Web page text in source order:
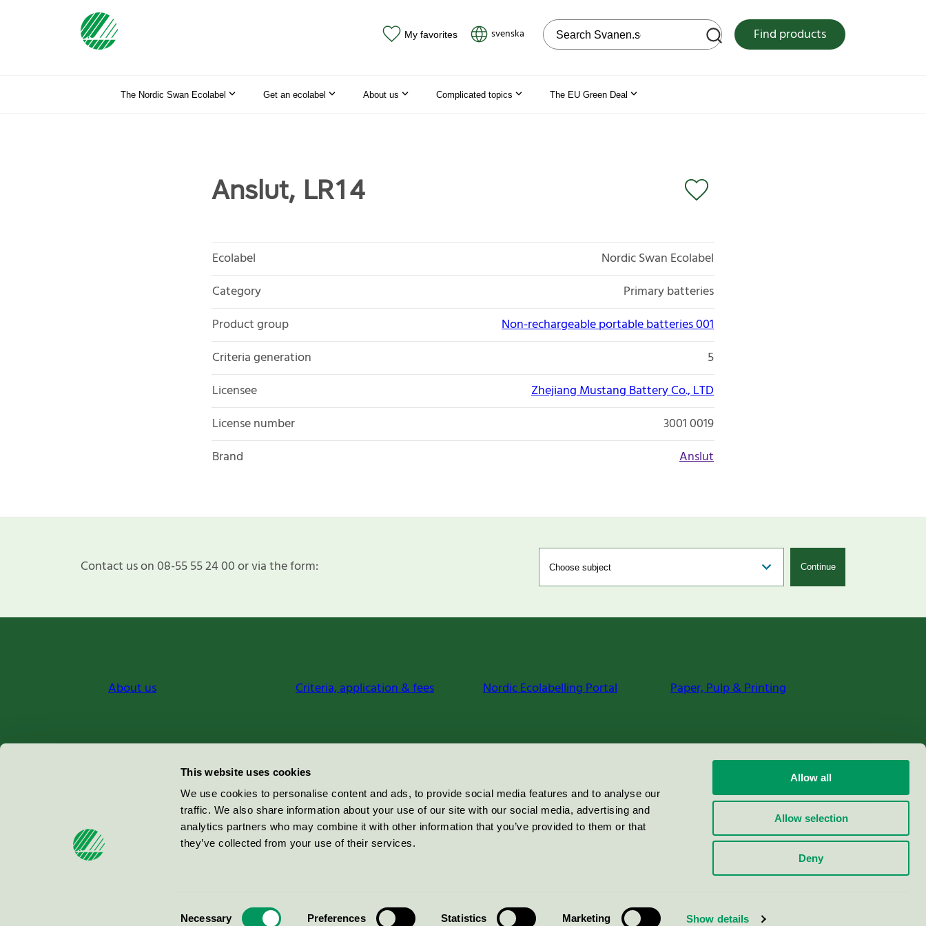
This website uses cookies
We use cookies to personalise content and ads, to provide social media features and to analyse our
traffic. We also share information about your use of our site with our social media, advertising and
analytics partners who may combine it with other information that you’ve provided to them or that
they’ve collected from your use of their services.
Necessary Preferences Statistics Marketing Show details
Allow all
Allow selection
Deny
My favorites svenska Search on the web site Find products
The Nordic Swan Ecolabel Get an ecolabel About us Complicated topics The EU Green Deal
Anslut, LR14
Ecolabel
Nordic Swan Ecolabel
Category
Primary batteries
Product group
Non-rechargeable portable batteries 001
Criteria generation
5
Licensee
Zhejiang Mustang Battery Co., LTD
License number
3001 0019
Brand
Anslut
Contact us on 08-55 55 24 00 or via the form: Continue
About us Criteria, application & fees Nordic Ecolabelling Portal Paper, Pulp & Printing
Miljömärkning Sverige AB
100 64